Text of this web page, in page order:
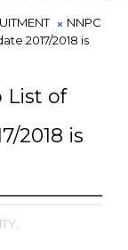
NNPC
2017/2018 is
List of
2018 is